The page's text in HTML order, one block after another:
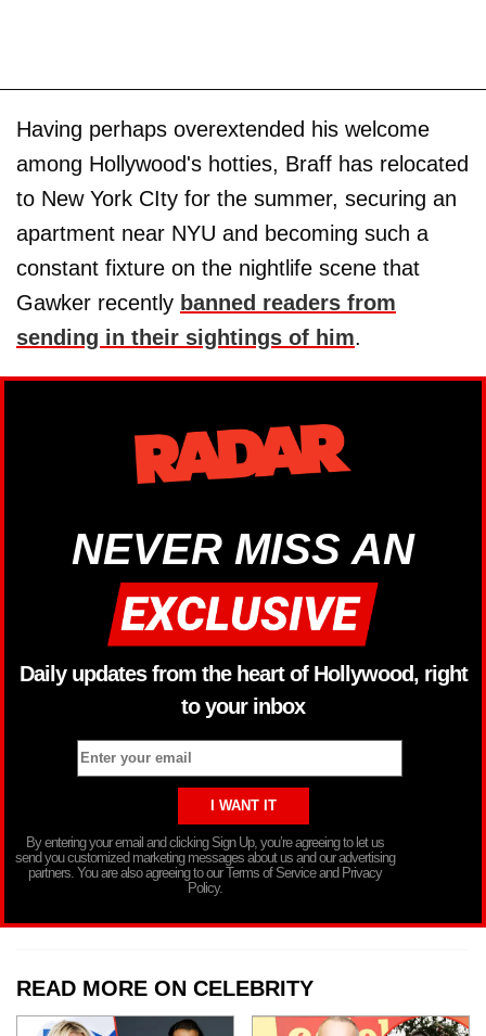
Having perhaps overextended his welcome
among Hollywood's hotties, Braff has relocated
to New York CIty for the summer, securing an
apartment near NYU and becoming such a
constant fixture on the nightlife scene that
Gawker recently banned readers from
sending in their sightings of him.
NEVER MISS AN
Daily updates from the heart of Hollywood, right
to your inbox
By entering your email and clicking Sign Up, you’re agreeing to let us
send you customized marketing messages about us and our advertising
partners. You are also agreeing to our Terms of Service and Privacy
Policy.
READ MORE ON CELEBRITY